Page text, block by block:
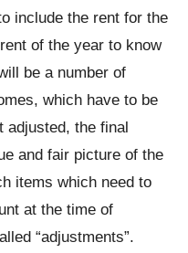
include the rent for the
of the year to know
be a number of
which have to be
adjusted, the final
and fair picture of the
items which need to
at the time of
“adjustments”.